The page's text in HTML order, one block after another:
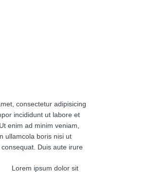
consectetur adipisicing
incididunt ut labore et
enim ad minim veniam,
ullamcola boris nisi ut
Duis aute irure
Lorem ipsum dolor sit